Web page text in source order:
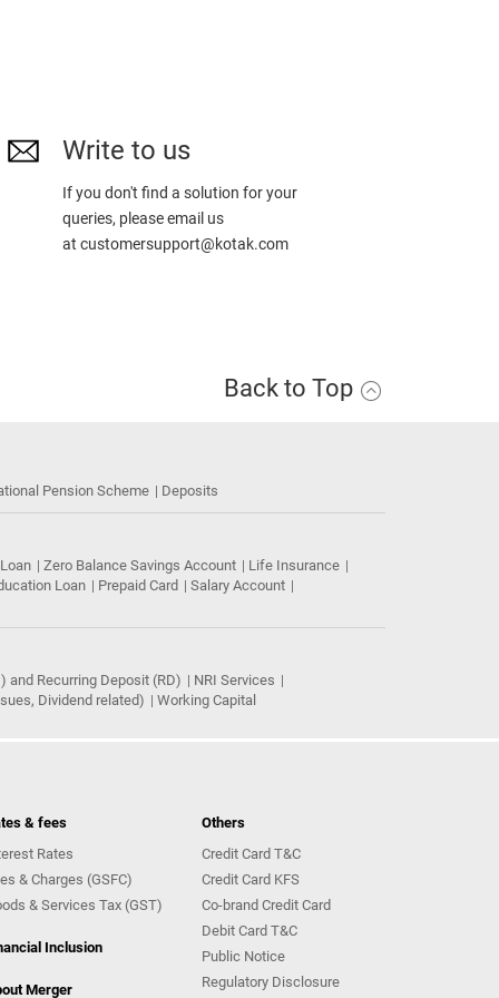
Write to us
If you don't find a solution for your
queries, please email us
at customersupport@kotak.com
Back to Top
Pension Scheme Deposits
Zero Balance Savings Account
Life Insurance
Loan
Prepaid Card Salary Account
and Recurring Deposit (RD)
NRI Services
Dividend related)
Working Capital
& fees
Rates
& Charges (GSFC)
& Services Tax (GST)
Inclusion
Merger
Others
Credit Card T&C
Credit Card KFS
Co-brand Credit Card
Debit Card T&C
Public Notice
Regulatory Disclosure